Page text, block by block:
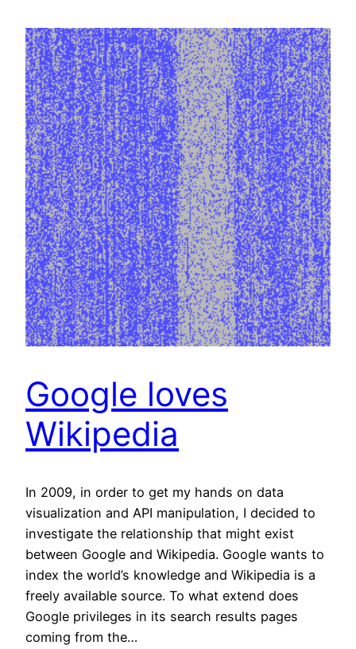
Google loves
Wikipedia
In 2009, in order to get my hands on data
visualization and API manipulation, I decided to
investigate the relationship that might exist
between Google and Wikipedia. Google wants to
index the world’s knowledge and Wikipedia is a
freely available source. To what extend does
Google privileges in its search results pages
coming from the…